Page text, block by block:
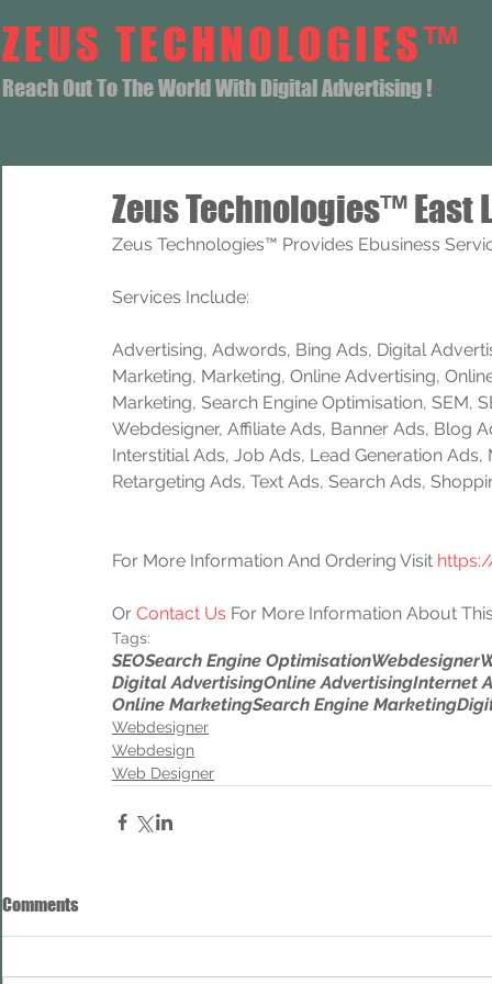
ZEUS TECHNOLOGIES™
Reach Out To The World With Digital Advertising !
Zeus Technologies™ East
Zeus Technologies™ Provides Ebusiness
Services Include:
Advertising, Adwords, Bing Ads, Digital
Marketing, Marketing, Online Advertising,
Marketing, Search Engine Optimisation, SEM,
Webdesigner, Affiliate Ads, Banner Ads, Blog
Interstitial Ads, Job Ads, Lead Generation
Retargeting Ads, Text Ads, Search Ads,
For More Information And Ordering Visit
Or Contact Us For More Information About
Tags:
SEOSearch Engine OptimisationWebdesigner
Digital AdvertisingOnline AdvertisingInternet
Online MarketingSearch Engine Marketing
Webdesigner
Webdesign
Web Designer
Comments